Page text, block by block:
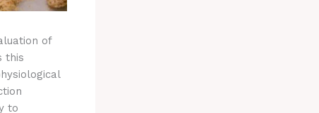
of
this
to